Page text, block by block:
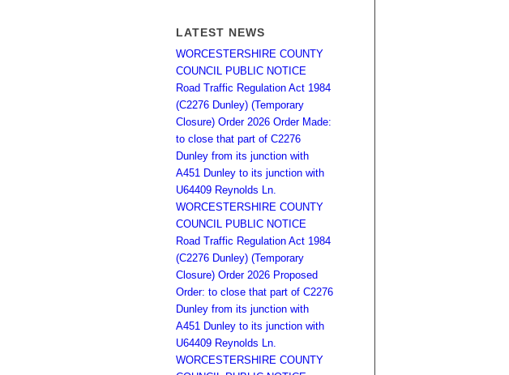
LATEST NEWS
WORCESTERSHIRE COUNTY
COUNCIL PUBLIC NOTICE
Road Traffic Regulation Act 1984
(C2276 Dunley) (Temporary
Closure) Order 2026 Order Made:
to close that part of C2276
Dunley from its junction with
A451 Dunley to its junction with
U64409 Reynolds Ln.
WORCESTERSHIRE COUNTY
COUNCIL PUBLIC NOTICE
Road Traffic Regulation Act 1984
(C2276 Dunley) (Temporary
Closure) Order 2026 Proposed
Order: to close that part of C2276
Dunley from its junction with
A451 Dunley to its junction with
U64409 Reynolds Ln.
WORCESTERSHIRE COUNTY